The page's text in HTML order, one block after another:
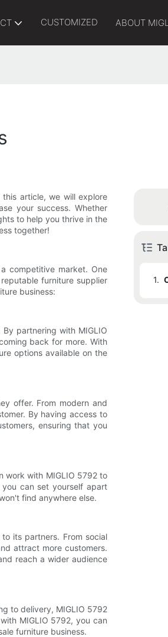
CUSTOMIZED ABOUT
article, we will explore
your success. Whether
to help you thrive in the
together!
competitive market. One
furniture supplier
business:
partnering with MIGLIO
back for more. With
options available on the
offer. From modern and
By having access to
ensuring that you
work with MIGLIO 5792 to
can set yourself apart
find anywhere else.
its partners. From social
attract more customers.
reach a wider audience
to delivery, MIGLIO 5792
MIGLIO 5792, you can
furniture business.
1.